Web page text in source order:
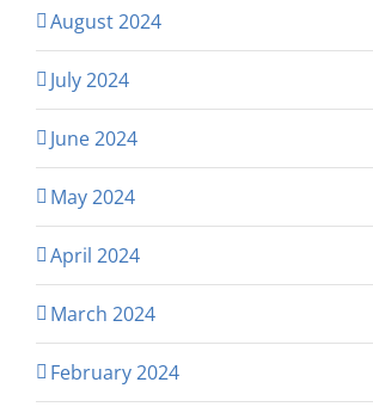
August 2024
July 2024
June 2024
May 2024
April 2024
March 2024
February 2024